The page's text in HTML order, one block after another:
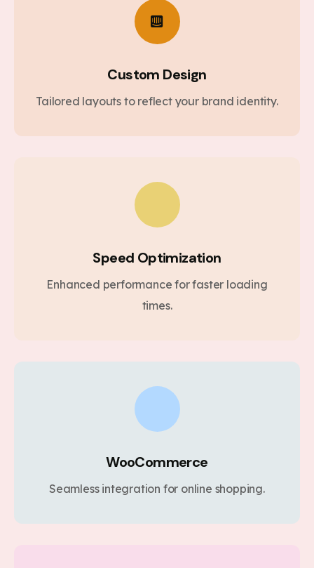
Custom Design
Tailored layouts to reflect your brand identity.
Speed Optimization
Enhanced performance for faster loading
times.
WooCommerce
Seamless integration for online shopping.